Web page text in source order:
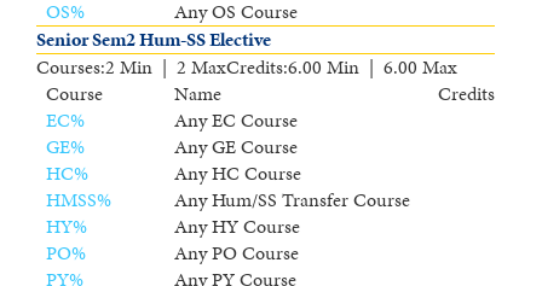
OS%
Any OS Course
Senior Sem2 Hum-SS Elective
Courses:2 Min | 2 MaxCredits:6.00 Min | 6.00 Max
Course
Name
Credits
EC%
Any EC Course
GE%
Any GE Course
HC%
Any HC Course
HMSS%
Any Hum/SS Transfer Course
HY%
Any HY Course
PO%
Any PO Course
PY%
Any PY Course